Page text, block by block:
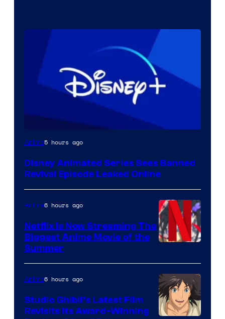
Anime5 hours ago
Disney Animated Series Sees Banned
Revival Episode Leaked Online
of
Netflix
Anime6 hours ago
Netflix Is Now Streaming The
Biggest Anime Movie of the
Summer
Anime6 hours ago
Studio Ghibli’s Latest Film
Revisits Its Award-Winning